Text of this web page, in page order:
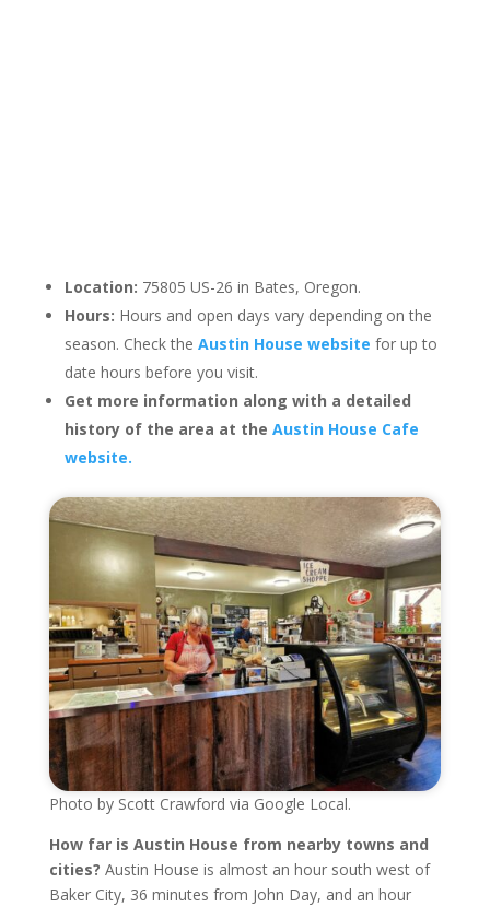
Location: 75805 US-26 in Bates, Oregon.
Hours: Hours and open days vary depending on the
season. Check the Austin House website for up to
date hours before you visit.
Get more information along with a detailed
history of the area at the Austin House Cafe
website.
Photo by Scott Crawford via Google Local.
How far is Austin House from nearby towns and
cities? Austin House is almost an hour south west of
Baker City, 36 minutes from John Day, and an hour